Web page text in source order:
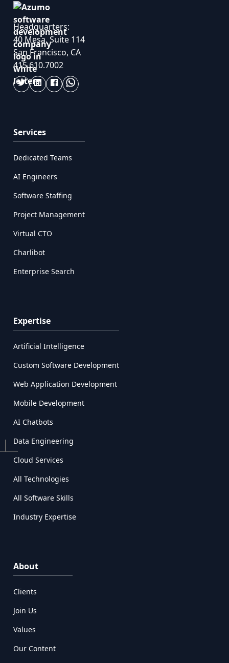
Headquarters:
40 Mesa, Suite 114
San Francisco, CA
415.610.7002
Services
Dedicated Teams
AI Engineers
Software Staffing
Project Management
Virtual CTO
Charlibot
Enterprise Search
Expertise
Artificial Intelligence
Custom Software Development
Web Application Development
Mobile Development
AI Chatbots
Data Engineering
Cloud Services
All Technologies
All Software Skills
Industry Expertise
About
Clients
Join Us
Values
Our Content